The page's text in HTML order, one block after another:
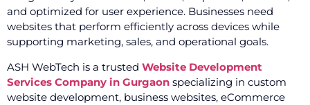
and optimized for user experience. Businesses need
websites that perform efficiently across devices while
supporting marketing, sales, and operational goals.
ASH WebTech is a trusted Website Development
Services Company in Gurgaon specializing in custom
website development, business websites, eCommerce